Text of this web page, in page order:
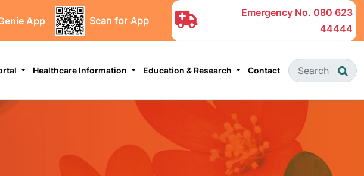
App Scan for App
Emergency No. 080 623
44444
Healthcare Information Education & Research Contact